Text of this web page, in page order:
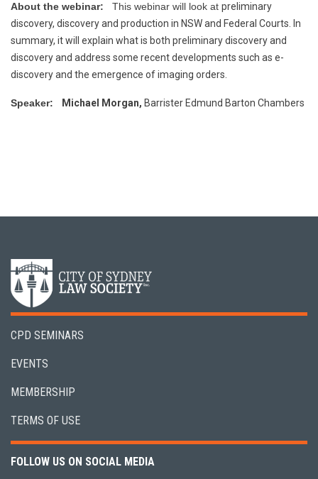
About the webinar: This webinar will look at preliminary
discovery, discovery and production in NSW and Federal Courts. In
summary, it will explain what is both preliminary discovery and
discovery and address some recent developments such as e-
discovery and the emergence of imaging orders.
Speaker: Michael Morgan, Barrister Edmund Barton Chambers
CPD SEMINARS
EVENTS
MEMBERSHIP
TERMS OF USE
FOLLOW US ON SOCIAL MEDIA